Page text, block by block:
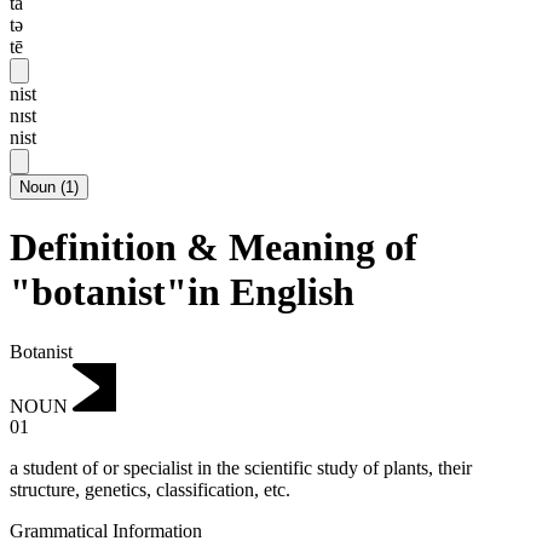
tə
tē
nist
nɪst
nist
Noun (1)
Definition & Meaning of
"botanist"in English
Botanist
NOUN
01
a student of or specialist in the scientific study of plants, their
structure, genetics, classification, etc.
Grammatical Information